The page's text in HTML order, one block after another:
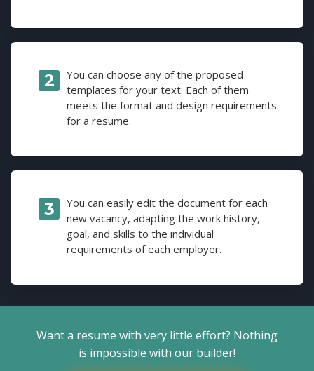
You can choose any of the proposed
templates for your text. Each of them
meets the format and design requirements
for a resume.
You can easily edit the document for each
new vacancy, adapting the work history,
goal, and skills to the individual
requirements of each employer.
Want a resume with very little effort? Nothing
is impossible with our builder!